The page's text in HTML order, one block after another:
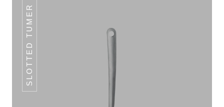
SLOTTED TUMER